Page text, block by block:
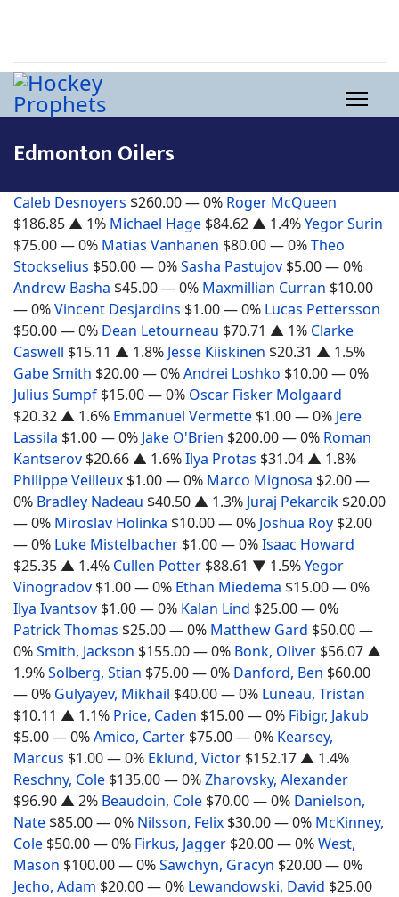
Edmonton Oilers
Caleb Desnoyers $260.00— 0% Roger McQueen
$186.85 ▲ 1% Michael Hage $84.62 ▲ 1.4%Yegor Surin
$75.00— 0% Matias Vanhanen $80.00— 0%Theo
Stockselius $50.00— 0%Sasha Pastujov $5.00— 0%
Andrew Basha $45.00— 0% Maxmillian Curran $10.00
— 0%Vincent Desjardins $1.00— 0% Lucas Pettersson
$50.00— 0% Dean Letourneau $70.71 ▲ 1% Clarke
Caswell $15.11 ▲ 1.8% Jesse Kiiskinen $20.31 ▲ 1.5%
Gabe Smith $20.00— 0%Andrei Loshko $10.00— 0%
Julius Sumpf $15.00— 0% Oscar Fisker Molgaard
$20.32 ▲ 1.6% Emmanuel Vermette $1.00— 0% Jere
Lassila $1.00— 0% Jake O'Brien $200.00— 0% Roman
Kantserov $20.66 ▲ 1.6%Ilya Protas $31.04 ▲ 1.8%
Philippe Veilleux $1.00— 0% Marco Mignosa $2.00—
0% Bradley Nadeau $40.50 ▲ 1.3% Juraj Pekarcik $20.00
— 0% Miroslav Holinka $10.00— 0% Joshua Roy $2.00
— 0% Luke Mistelbacher $1.00— 0%Isaac Howard
$25.35 ▲ 1.4% Cullen Potter $88.61 ▼ 1.5%Yegor
Vinogradov $1.00— 0% Ethan Miedema $15.00— 0%
Ilya Ivantsov $1.00— 0% Kalan Lind $25.00— 0%
Patrick Thomas $25.00— 0% Matthew Gard $50.00—
0%Smith, Jackson $155.00— 0% Bonk, Oliver $56.07 ▲
1.9%Solberg, Stian $75.00— 0% Danford, Ben $60.00
— 0% Gulyayev, Mikhail $40.00— 0% Luneau, Tristan
$10.11 ▲ 1.1% Price, Caden $15.00— 0% Fibigr, Jakub
$5.00— 0%Amico, Carter $75.00— 0% Kearsey,
Marcus $1.00— 0% Eklund, Victor $152.17 ▲ 1.4%
Reschny, Cole $135.00— 0%Zharovsky, Alexander
$96.90 ▲ 2% Beaudoin, Cole $70.00— 0% Danielson,
Nate $85.00— 0% Nilsson, Felix $30.00— 0% McKinney,
Cole $50.00— 0% Firkus, Jagger $20.00— 0%West,
Mason $100.00— 0%Sawchyn, Gracyn $20.00— 0%
Jecho, Adam $20.00— 0% Lewandowski, David $25.00